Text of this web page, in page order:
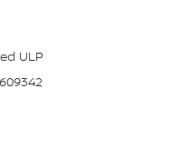
ULP